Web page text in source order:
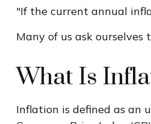
"If the current annual
Many of us ask
What Is
Inflation is defined as an